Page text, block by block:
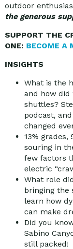
outdoor
the generous
SUPPORT THE
ONE: BECOME A
INSIGHTS
What is the
and how did
shuttles?
podcast,
changed
13%
souring in
few factors
electric
What role
bringing the
learn how
can make
Did you
Sabino
still packed!